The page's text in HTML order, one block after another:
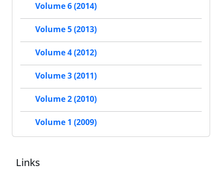
Volume 6 (2014)
Volume 5 (2013)
Volume 4 (2012)
Volume 3 (2011)
Volume 2 (2010)
Volume 1 (2009)
Links